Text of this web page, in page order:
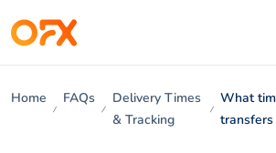
Home FAQs
Delivery Times
& Tracking
What